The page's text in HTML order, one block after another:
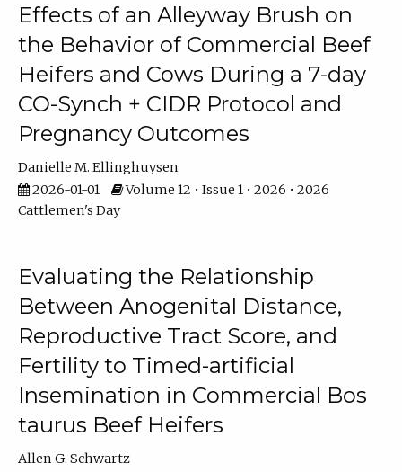
Effects of an Alleyway Brush on
the Behavior of Commercial Beef
Heifers and Cows During a 7-day
CO-Synch + CIDR Protocol and
Pregnancy Outcomes
Danielle M. Ellinghuysen
2026-01-01
Volume 12 • Issue 1 • 2026 • 2026
Cattlemen's Day
Evaluating the Relationship
Between Anogenital Distance,
Reproductive Tract Score, and
Fertility to Timed-artificial
Insemination in Commercial Bos
taurus Beef Heifers
Allen G. Schwartz